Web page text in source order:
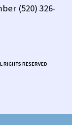
(520) 326-
RIGHTS RESERVED